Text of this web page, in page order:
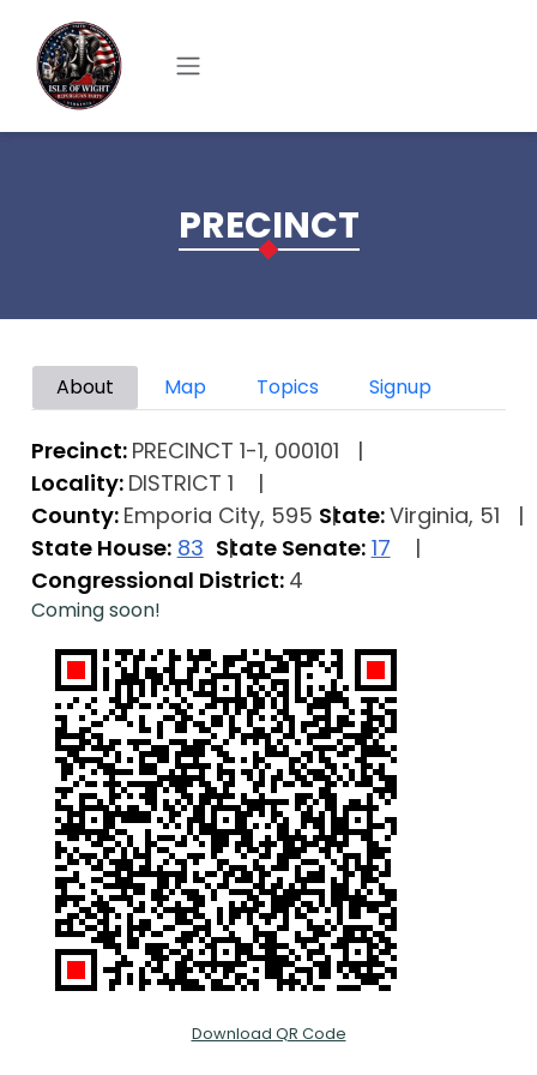
PRECINCT
Primary tabs
About Map Topics Signup
Precinct: PRECINCT 1-1, 000101
Locality: DISTRICT 1
County: Emporia City, 595 State:Virginia, 51
State House: 83 State Senate: 17
Congressional District: 4
Coming soon!
Download QR Code